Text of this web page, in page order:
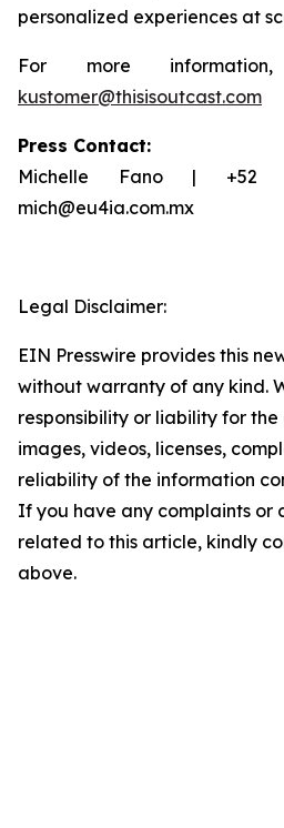
personalized experiences at
For more
kustomer@thisisoutcast.com
Press Contact:
Michelle Fano | +52
mich@eu4ia.com.mx
Legal Disclaimer:
EIN Presswire provides this
without warranty of any kind.
responsibility or liability for
images, videos, licenses,
reliability of the information
If you have any complaints or
related to this article, kindly
above.